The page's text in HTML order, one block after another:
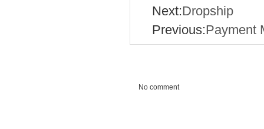
Next:Dropship
Previous:Payment
No comment